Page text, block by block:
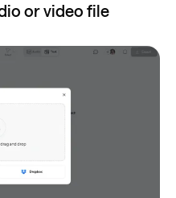
or video file